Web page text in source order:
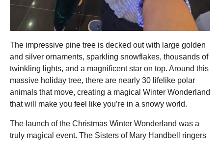
The impressive pine tree is decked out with large golden
and silver ornaments, sparkling snowflakes, thousands of
twinkling lights, and a magnificent star on top. Around this
massive holiday tree, there are nearly 30 lifelike polar
animals that move, creating a magical Winter Wonderland
that will make you feel like you’re in a snowy world.
The launch of the Christmas Winter Wonderland was a
truly magical event. The Sisters of Mary Handbell ringers